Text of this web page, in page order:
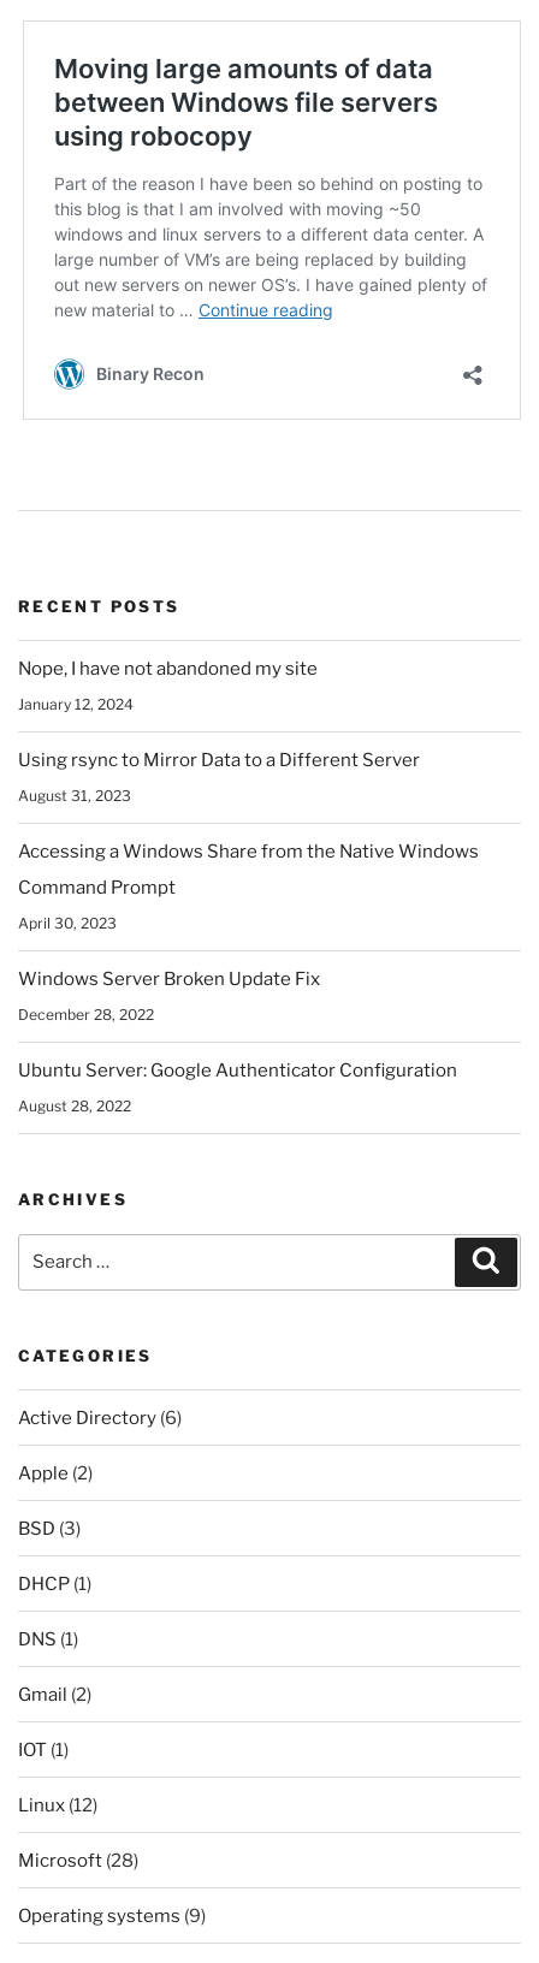
RECENT POSTS
Nope, I have not abandoned my site
January 12, 2024
Using rsync to Mirror Data to a Different Server
August 31, 2023
Accessing a Windows Share from the Native Windows
Command Prompt
April 30, 2023
Windows Server Broken Update Fix
December 28, 2022
Ubuntu Server: Google Authenticator Configuration
August 28, 2022
ARCHIVES
CATEGORIES
Active Directory (6)
Apple (2)
BSD (3)
DHCP (1)
DNS (1)
Gmail (2)
IOT (1)
Linux (12)
Microsoft (28)
Operating systems (9)